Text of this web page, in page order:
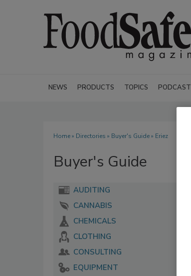
NEWS PRODUCTS TOPICS PODCAST
Home» Directories » Buyer's Guide» Eriez
Buyer's Guide
AUDITING
CANNABIS
CHEMICALS
CLOTHING
CONSULTING
EQUIPMENT